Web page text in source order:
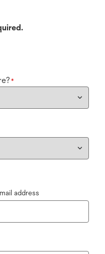
*
address